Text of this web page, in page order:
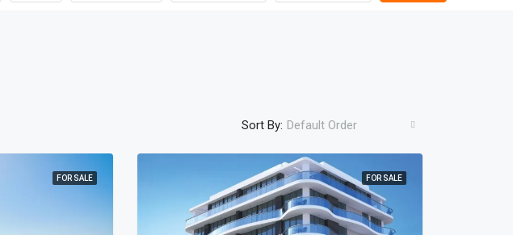
Sort By: Default Order
FOR SALE FOR SALE